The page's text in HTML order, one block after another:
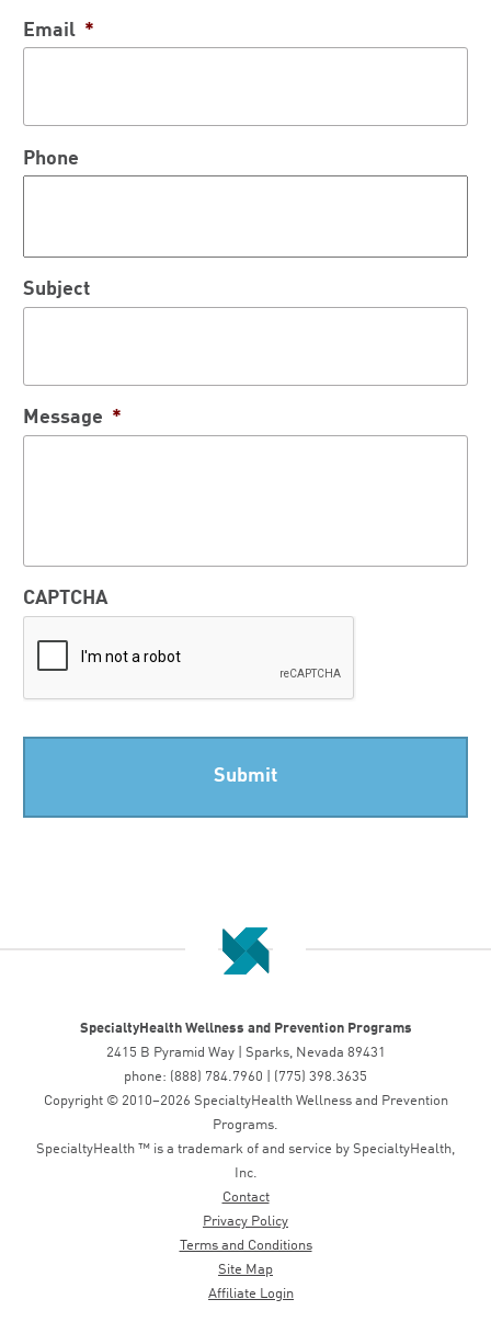
Email *
Phone
Subject
Message *
CAPTCHA
SpecialtyHealth Wellness and Prevention Programs
2415 B Pyramid Way | Sparks, Nevada 89431
phone: (888) 784.7960 | (775) 398.3635
Copyright © 2010–2026 SpecialtyHealth Wellness and Prevention
Programs.
SpecialtyHealth ™ is a trademark of and service by SpecialtyHealth,
Inc.
Contact
Privacy Policy
Terms and Conditions
Site Map
Affiliate Login